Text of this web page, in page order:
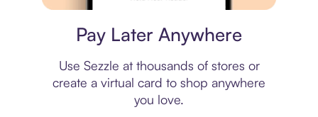
Pay Later Anywhere
Use Sezzle at thousands of stores or
create a virtual card to shop anywhere
you love.